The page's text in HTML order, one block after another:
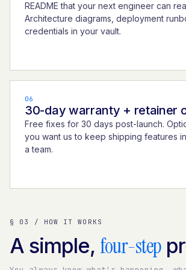
README that your next engineer can
Architecture diagrams, deployment
credentials in your vault.
06
30-day warranty + retainer
Free fixes for 30 days post-launch.
you want us to keep shipping features
a team.
§ 03 / HOW IT WORKS
A simple, four-step